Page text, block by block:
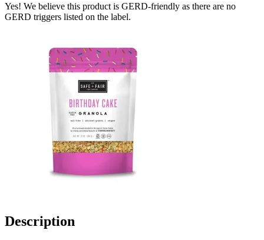
Yes! We believe this product is GERD-friendly as there are no
GERD triggers listed on the label.
Description